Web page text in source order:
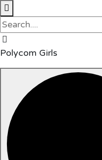
Polycom Girls